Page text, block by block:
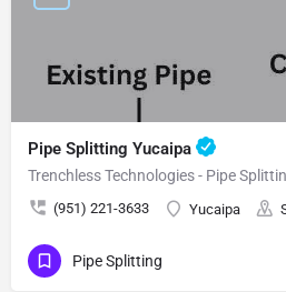
Pipe Splitting Yucaipa
Trenchless Technologies - Pipe
(951) 221-3633 Yucaipa
Pipe Splitting